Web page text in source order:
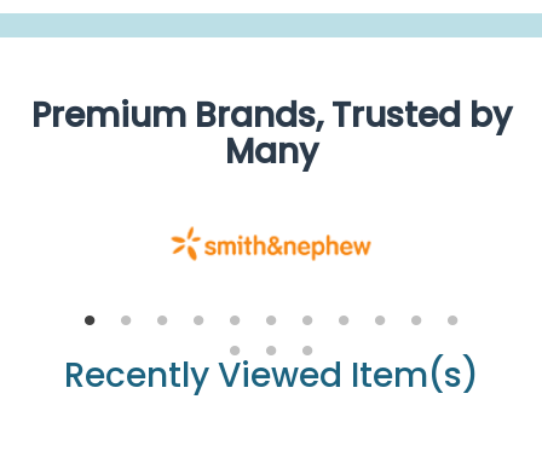
Premium Brands, Trusted by
Many
Recently Viewed Item(s)